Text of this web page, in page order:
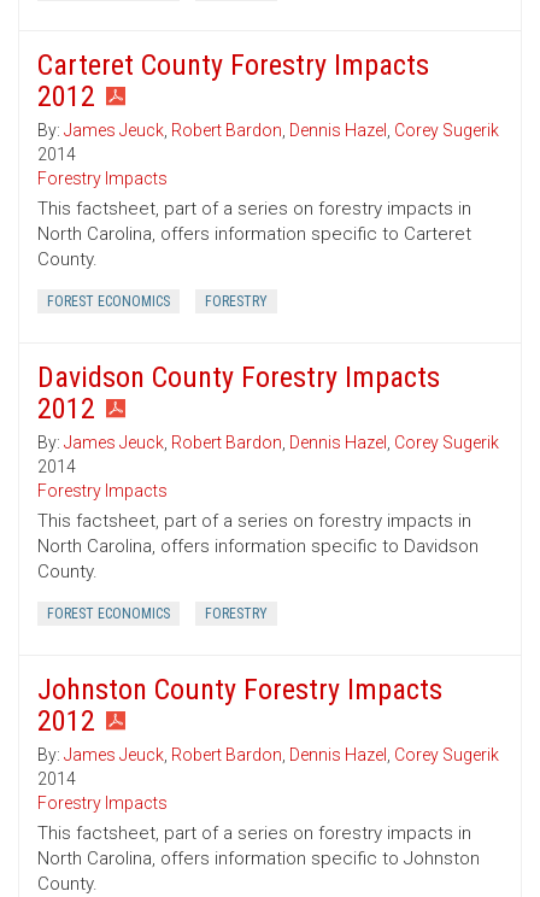
Carteret County Forestry Impacts
2012
By: James Jeuck, Robert Bardon, Dennis Hazel , Corey Sugerik
2014
Forestry Impacts
This factsheet, part of a series on forestry impacts in
North Carolina, offers information specific to Carteret
County.
FOREST ECONOMICS FORESTRY
Davidson County Forestry Impacts
2012
By: James Jeuck, Robert Bardon, Dennis Hazel , Corey Sugerik
2014
Forestry Impacts
This factsheet, part of a series on forestry impacts in
North Carolina, offers information specific to Davidson
County.
FOREST ECONOMICS FORESTRY
Johnston County Forestry Impacts
2012
By: James Jeuck, Robert Bardon, Dennis Hazel , Corey Sugerik
2014
Forestry Impacts
This factsheet, part of a series on forestry impacts in
North Carolina, offers information specific to Johnston
County.